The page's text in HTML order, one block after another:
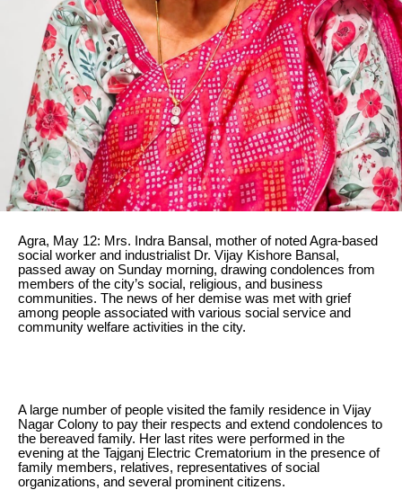
Agra, May 12: Mrs. Indra Bansal, mother of noted Agra-based
social worker and industrialist Dr. Vijay Kishore Bansal,
passed away on Sunday morning, drawing condolences from
members of the city’s social, religious, and business
communities. The news of her demise was met with grief
among people associated with various social service and
community welfare activities in the city.
A large number of people visited the family residence in Vijay
Nagar Colony to pay their respects and extend condolences to
the bereaved family. Her last rites were performed in the
evening at the Tajganj Electric Crematorium in the presence of
family members, relatives, representatives of social
organizations, and several prominent citizens.